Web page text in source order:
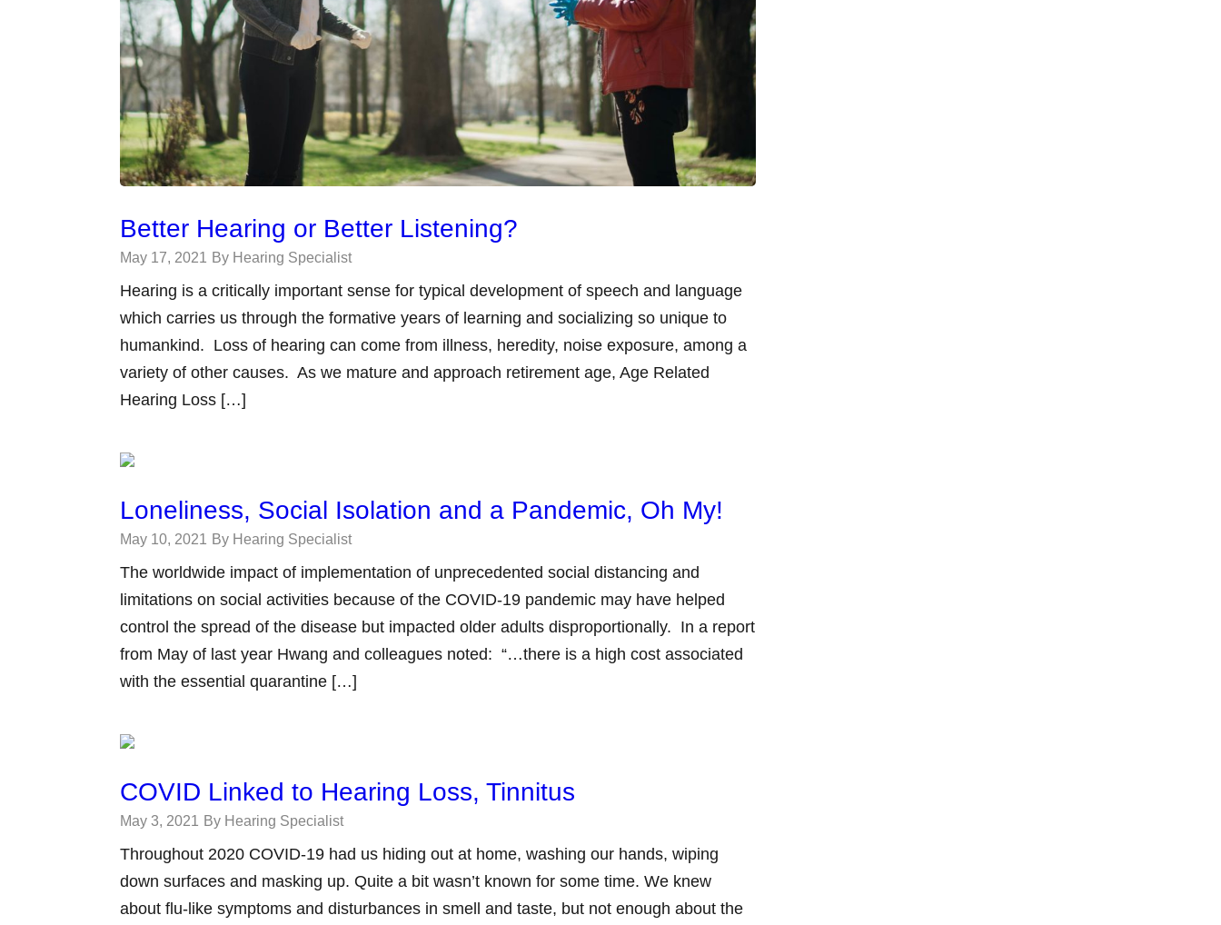
Better Hearing or Better Listening?
May 17, 2021 By Hearing Specialist
Hearing is a critically important sense for typical development of speech and language
which carries us through the formative years of learning and socializing so unique to
humankind. Loss of hearing can come from illness, heredity, noise exposure, among a
variety of other causes. As we mature and approach retirement age, Age Related
Hearing Loss […]
Loneliness, Social Isolation and a Pandemic, Oh My!
May 10, 2021 By Hearing Specialist
The worldwide impact of implementation of unprecedented social distancing and
limitations on social activities because of the COVID-19 pandemic may have helped
control the spread of the disease but impacted older adults disproportionally. In a report
from May of last year Hwang and colleagues noted: “…there is a high cost associated
with the essential quarantine […]
COVID Linked to Hearing Loss, Tinnitus
May 3, 2021 By Hearing Specialist
Throughout 2020 COVID-19 had us hiding out at home, washing our hands, wiping
down surfaces and masking up. Quite a bit wasn’t known for some time. We knew
about flu-like symptoms and disturbances in smell and taste, but not enough about the